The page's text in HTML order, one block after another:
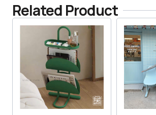
Related Product